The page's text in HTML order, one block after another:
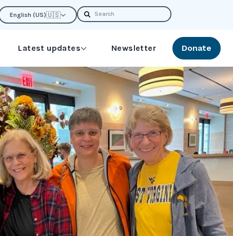
English (US)🇺🇸 Search
Latest updates Newsletter Donate